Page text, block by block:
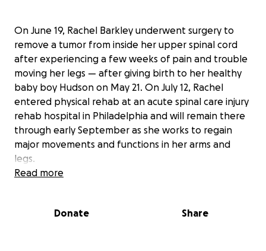
On June 19, Rachel Barkley underwent surgery to
remove a tumor from inside her upper spinal cord
after experiencing a few weeks of pain and trouble
moving her legs — after giving birth to her healthy
baby boy Hudson on May 21. On July 12, Rachel
entered physical rehab at an acute spinal care injury
rehab hospital in Philadelphia and will remain there
through early September as she works to regain
major movements and functions in her arms and
legs.
recovery process. The donations initially went
Read more
Donate Share